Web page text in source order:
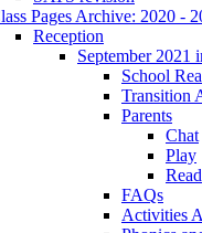
Pages Archive: 2020 -
Reception
September 2021
School
Transition
Parents
Chat
Play
Read
FAQs
Activities